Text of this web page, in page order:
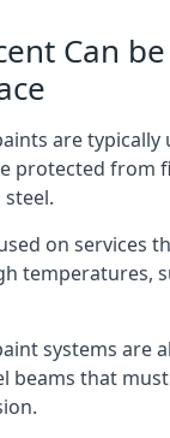
Can
are typically
protected from
on services
temperatures,
systems are
beams that